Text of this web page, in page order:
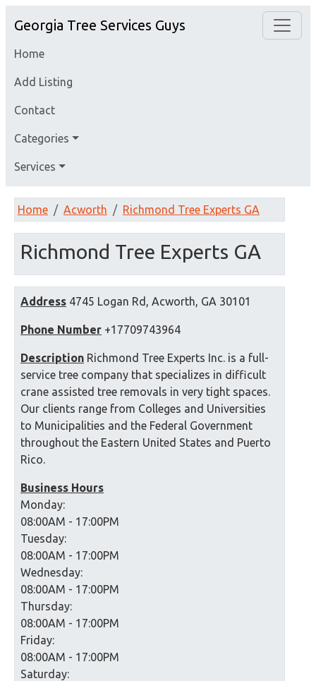
Georgia Tree Services Guys
Home
Add Listing
Contact
Categories
Services
Home Acworth Richmond Tree Experts GA
Richmond Tree Experts GA
Address 4745 Logan Rd, Acworth, GA 30101
Phone Number +17709743964
Description Richmond Tree Experts Inc. is a full-
service tree company that specializes in difficult
crane assisted tree removals in very tight spaces.
Our clients range from Colleges and Universities
to Municipalities and the Federal Government
throughout the Eastern United States and Puerto
Rico.
Business Hours
Monday:
08:00AM - 17:00PM
Tuesday:
08:00AM - 17:00PM
Wednesday:
08:00AM - 17:00PM
Thursday:
08:00AM - 17:00PM
Friday:
08:00AM - 17:00PM
Saturday: